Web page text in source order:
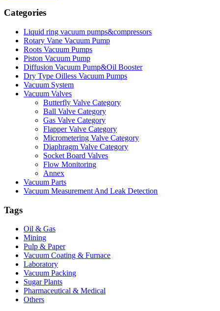
Categories
Liquid ring vacuum pumps&compressors
Rotary Vane Vacuum Pump
Roots Vacuum Pumps
Piston Vacuum Pump
Diffusion Vacuum Pump&Oil Booster
Dry Type Oilless Vacuum Pumps
Vacuum System
Vacuum Valves
Butterfly Valve Category
Ball Valve Category
Gas Valve Category
Flapper Valve Category
Micrometering Valve Category
Diaphragm Valve Category
Socket Board Valves
Flow Monitoring
Annex
Vacuum Parts
Vacuum Measurement And Leak Detection
Tags
Oil & Gas
Mining
Pulp & Paper
Vacuum Coating & Furnace
Laboratory
Vacuum Packing
Sugar Plants
Pharmaceutical & Medical
Others